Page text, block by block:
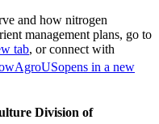
and how nitrogen
management plans, go to
tab, or connect with
opens in a new
Division of